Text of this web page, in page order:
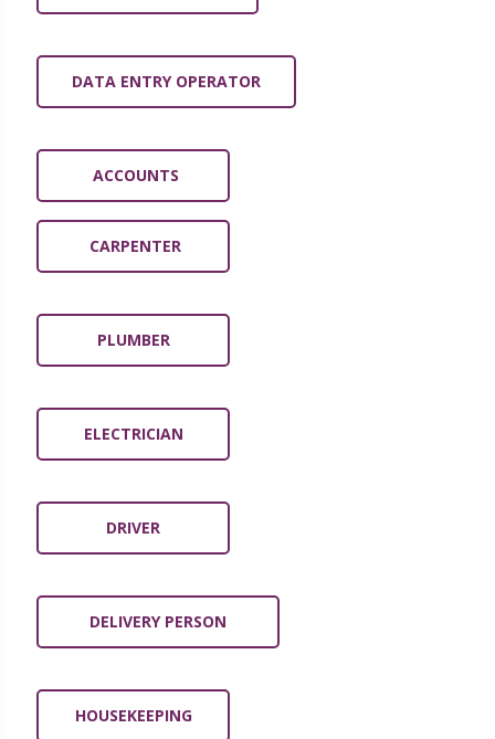
DATA ENTRY OPERATOR
ACCOUNTS
CARPENTER
PLUMBER
ELECTRICIAN
DRIVER
DELIVERY PERSON
HOUSEKEEPING